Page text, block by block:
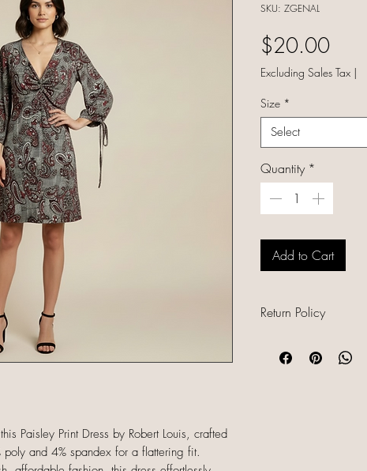
Paisley Print Dress by Robert Louis, crafted
and 4% spandex for a flattering fit.
SKU: ZGENAL
$20.00Price
Excluding Sales Tax |
Size *
Select
Quantity *
Add to Cart
Return Policy
unique, and